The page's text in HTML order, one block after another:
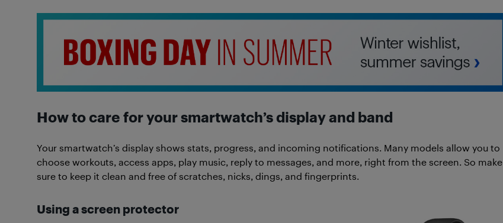
How to care for your smartwatch’s displayand band
Your smartwatch’s display shows stats, progress, and incoming notifications. Many models allow you to
choose workouts, access apps, play music, reply to messages, and more, right from the screen. So make
sure to keep it clean and free of scratches, nicks, dings, and fingerprints.
Using a screen protector